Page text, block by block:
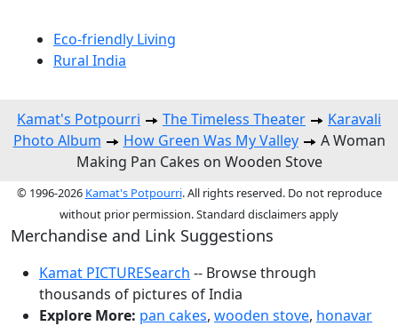
Eco-friendly Living
Rural India
Kamat's Potpourri The Timeless Theater
Karavali
Photo Album
How Green Was My Valley
A Woman
Making Pan Cakes on Wooden Stove
© 1996-2026 Kamat's Potpourri. All rights reserved. Do not reproduce
without prior permission. Standard disclaimers apply
Merchandise and Link Suggestions
Kamat PICTURESearch -- Browse through
thousands of pictures of India
Explore More: pan cakes, wooden stove, honavar